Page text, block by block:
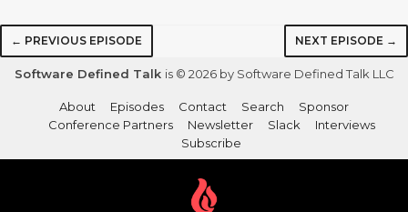
← PREVIOUS EPISODE NEXT EPISODE →
Software Defined Talk is © 2026 by Software Defined Talk LLC
About Episodes Contact Search
Sponsor
Conference Partners
Newsletter Slack
Interviews
Subscribe